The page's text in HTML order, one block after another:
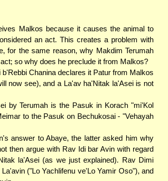
Malkos because it causes the animal to
an act. This creates a problem with
for the same reason, why Makdim Terumah
so why does he preclude it from Malkos?
Chanina declares it Patur from Malkos
now see), and a La'av ha'Nitak la'Asei is not
by Terumah is the Pasuk in Korach "mi'Kol
to the Pasuk on Bechukosai - "Vehayah
answer to Abaye, the latter asked him why
then argue with Rav Idi bar Avin with regard
la'Asei (as we just explained). Rav Dimi
("Lo Yachlifenu ve'Lo Yamir Oso"), and